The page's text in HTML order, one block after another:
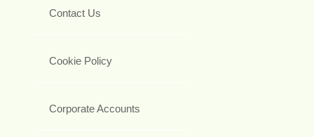
Contact Us
Cookie Policy
Corporate Accounts